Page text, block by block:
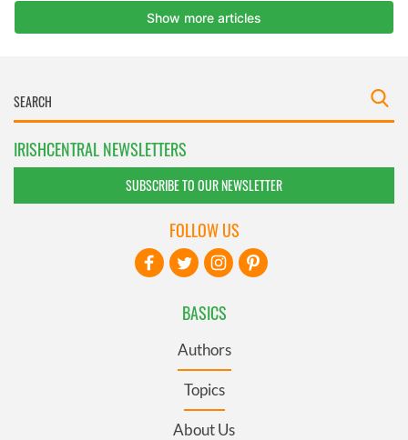
IRISHCENTRAL NEWSLETTERS
SUBSCRIBE TO OUR NEWSLETTER
BASICS
Authors
Topics
About Us
FOLLOW US